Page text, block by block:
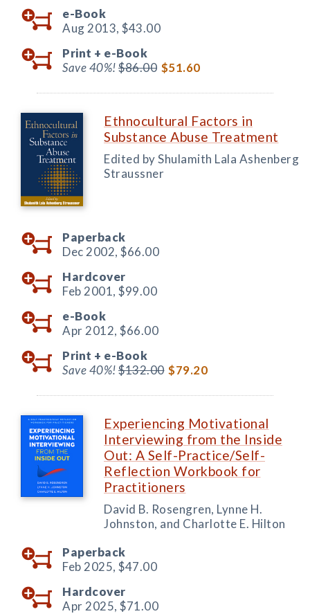
e-Book
Aug 2013, $43.00
Print + e-Book
Save 40%!$86.00 $51.60
Ethnocultural Factors in
Substance Abuse Treatment
Edited by Shulamith Lala Ashenberg
Straussner
Paperback
Dec 2002, $66.00
Hardcover
Feb 2001, $99.00
e-Book
Apr 2012, $66.00
Print + e-Book
Save 40%!$132.00 $79.20
Experiencing Motivational
Interviewing from the Inside
Out: A Self-Practice/Self-
Reflection Workbook for
Practitioners
David B. Rosengren, Lynne H.
Johnston, and Charlotte E. Hilton
Paperback
Feb 2025, $47.00
Hardcover
Apr 2025, $71.00